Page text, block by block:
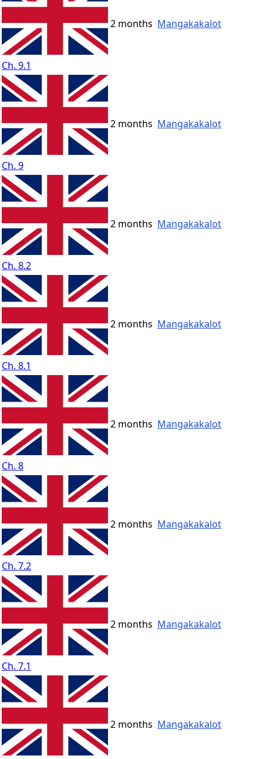
Ch. 9.1
2 months Mangakakalot
Ch. 9
2 months Mangakakalot
Ch. 8.2
2 months Mangakakalot
Ch. 8.1
2 months Mangakakalot
Ch. 8
2 months Mangakakalot
Ch. 7.2
2 months Mangakakalot
Ch. 7.1
2 months Mangakakalot
2 months Mangakakalot